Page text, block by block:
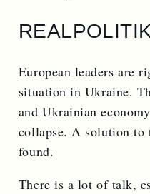
European leaders are
situation in Ukraine.
and Ukrainian
collapse. A solution to
found.
There is a lot of talk,